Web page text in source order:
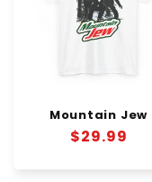
Mountain Jew
Regular
$29.99